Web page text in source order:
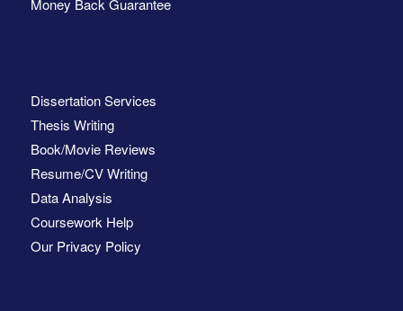
Dissertation Services
Thesis Writing
Book/Movie Reviews
Resume/CV Writing
Data Analysis
Coursework Help
Our Privacy Policy